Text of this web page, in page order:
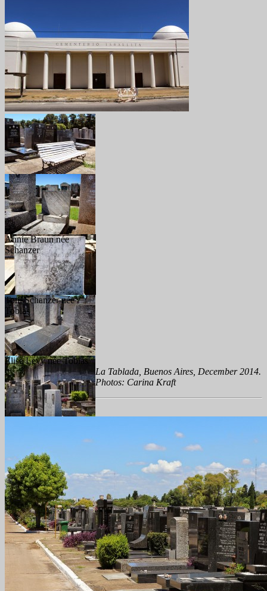
Annie Braun née
Schanzer
Toni Schanzer née
Tobias
Elise Levy née Tobias
La Tablada, Buenos Aires, December 2014.
Photos: Carina Kraft